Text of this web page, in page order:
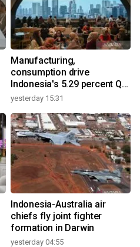
Manufacturing,
consumption drive
Indonesia's 5.29 percent Q2
growth
yesterday 15:31
Indonesia-Australia air
chiefs fly joint fighter
formation in Darwin
yesterday 04:55